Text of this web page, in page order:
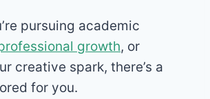
pursuing academic
growth, or
creative spark, there’s a
for you.